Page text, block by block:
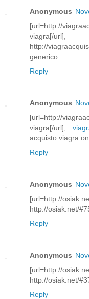
Anonymous
[url=http://
http://
generico
Reply
Anonymous
[url=http://
viagra[/url],
acquisto viagra
Reply
Anonymous
[url=http://
http://osiak.net/
Reply
Anonymous
[url=http://
http://osiak.net/
Reply